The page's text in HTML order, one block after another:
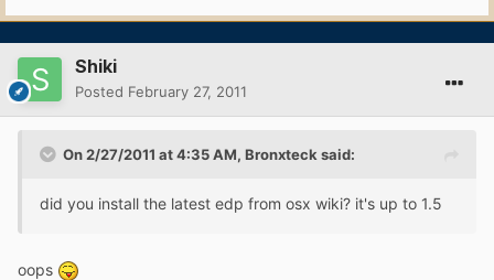
Shiki
Posted February 27, 2011
On 2/27/2011 at 4:35 AM, Bronxteck said:
did you install the latest edp from osx wiki? it's up to 1.5
oops